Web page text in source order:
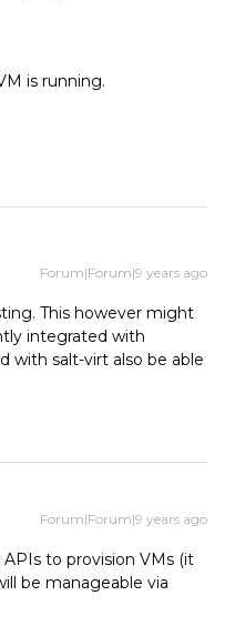
is running.
Forum|Forum|9 years ago
This however might
integrated with
with salt-virt also be able
Forum|Forum|9 years ago
to provision VMs (it
be manageable via